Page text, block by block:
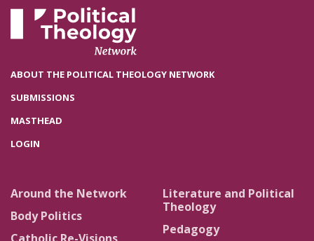
ABOUT THE POLITICAL THEOLOGY NETWORK
SUBMISSIONS
MASTHEAD
LOGIN
Around the Network
Body Politics
Literature and Political
Theology
Pedagogy